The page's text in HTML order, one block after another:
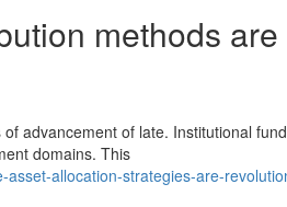
methods
advancement of late. Institutional
domains. This
allocation-strategies-are-